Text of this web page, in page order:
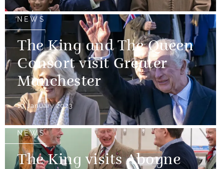
NEWS
The King and The Queen
Consort visit Greater
Manchester
19 January 2023
NEWS
The King visits Aboyne